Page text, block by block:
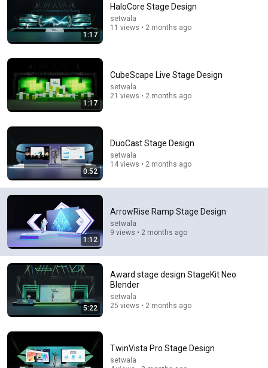
Comment...
Is It Really Impossible To Pull Apart Two Interleaved
Phone Books? | MythBusters
MythBusters • 835K views
1:17
HaloCore Stage Design
setwala
11 views • 2 months ago
1:17
CubeScape Live Stage Design
setwala
21 views • 2 months ago
0:52
DuoCast Stage Design
setwala
14 views • 2 months ago
1:12
ArrowRise Ramp Stage Design
setwala
9 views • 2 months ago
5:22
Award stage design StageKit Neo
Blender
setwala
25 views • 2 months ago
TwinVista Pro Stage Design
setwala